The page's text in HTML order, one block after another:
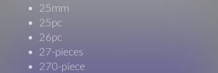
25mm
25pc
26pc
27-pieces
270-piece